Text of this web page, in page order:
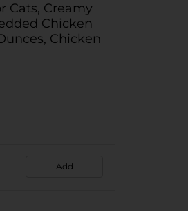
Cats, Creamy
Chicken
Chicken
Add